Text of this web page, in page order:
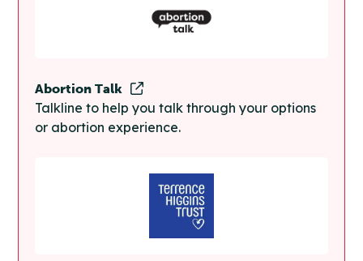
Abortion Talk
Talkline to help you talk through your options
or abortion experience.